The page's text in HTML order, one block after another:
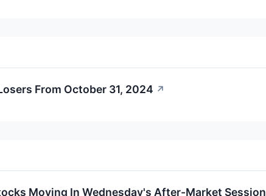
From October 31, 2024 ↗
Moving In Wednesday's After-Market Session